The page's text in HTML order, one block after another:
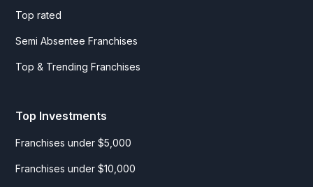
Top rated
Semi Absentee Franchises
Top & Trending Franchises
Top Investments
Franchises under $5,000
Franchises under $10,000